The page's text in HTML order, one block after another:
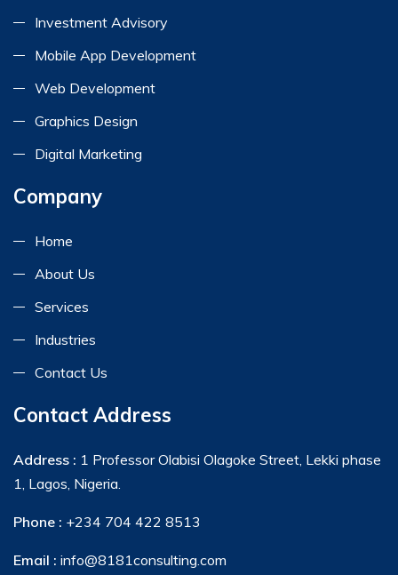
Investment Advisory
Mobile App Development
Web Development
Graphics Design
Digital Marketing
Company
Home
About Us
Services
Industries
Contact Us
Contact Address
Address : 1 Professor Olabisi Olagoke Street, Lekki phase
1, Lagos, Nigeria.
Phone : +234 704 422 8513
Email : info@8181consulting.com